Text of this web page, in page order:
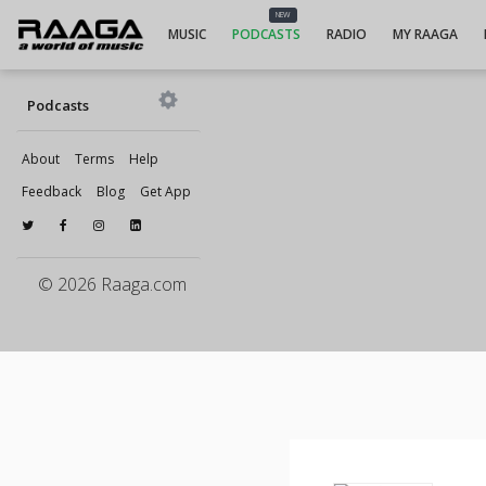
MUSIC
NEW
PODCASTS RADIO MY RAAGA
Podcasts
About Terms
Help
Feedback
Blog Get App
© 2026 Raaga.com